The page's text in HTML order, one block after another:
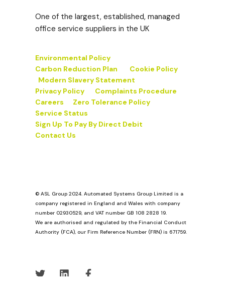
One of the largest, established, managed
office service suppliers in the UK
Environmental Policy
Carbon Reduction Plan
Cookie Policy
Modern Slavery Statement
Privacy Policy
Complaints Procedure
Careers
Zero Tolerance Policy
Service Status
Sign Up To Pay By Direct Debit
Contact Us
© ASL Group 2024. Automated Systems Group Limited is a
company registered in England and Wales with company
number 02930529, and VAT number GB 108 2828 19.
We are authorised and regulated by the Financial Conduct
Authority (FCA), our Firm Reference Number (FRN) is 671759.